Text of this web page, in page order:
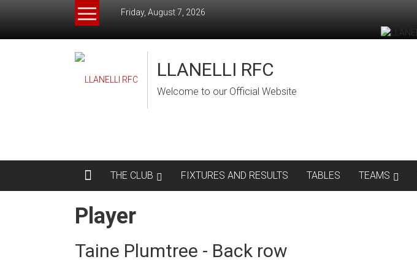
Friday, August 7, 2026
LLANELLI RFC
Welcome to our Official Website
THE CLUB FIXTURES AND RESULTS TABLES TEAMS
Player
Taine Plumtree - Back row